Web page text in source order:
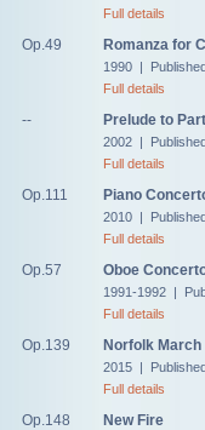
Full details
Op.49 Romanza for
1990 |
Full details
-- Prelude to
2002 |
Full details
Op.111 Piano
2010 |
Full details
Op.57 Oboe
1991-1992 |
Full details
Op.139 Norfolk March
2015 |
Full details
Op.148 New Fire